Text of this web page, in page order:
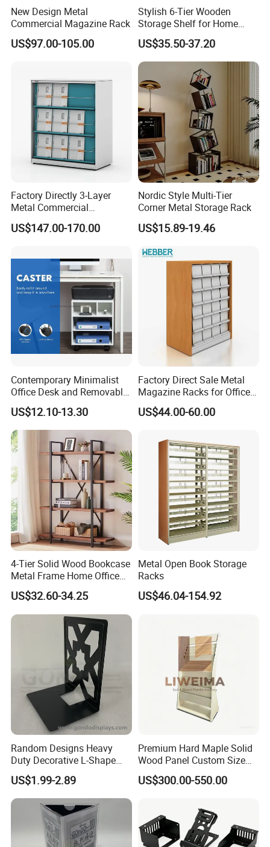
★Advanced Production Equipment
Specialized equipment makes perfect products.
New Design Metal
Commercial Magazine Rack
US$97.00-105.00
Stylish 6-Tier Wooden
Storage Shelf for Home
Office Use
US$35.50-37.20
Factory Directly 3-Layer
Metal Commercial
Magazine Rack
US$147.00-170.00
Nordic Style Multi-Tier
Corner Metal Storage Rack
US$15.89-19.46
Contemporary Minimalist
Office Desk and Removable
Storage Solutions
US$12.10-13.30
Factory Direct Sale Metal
Magazine Racks for Office
with SGS
US$44.00-60.00
4-Tier Solid Wood Bookcase
Metal Frame Home Office
Shelf
US$32.60-34.25
Metal Open Book Storage
Racks
US$46.04-154.92
Random Designs Heavy
Duty Decorative L-Shape
Support Plate Book Stand
Holder Metal Book Ends
Metal Shelf Divider
US$1.99-2.89
Premium Hard Maple Solid
Wood Panel Custom Size
for Library Shelving
US$300.00-550.00